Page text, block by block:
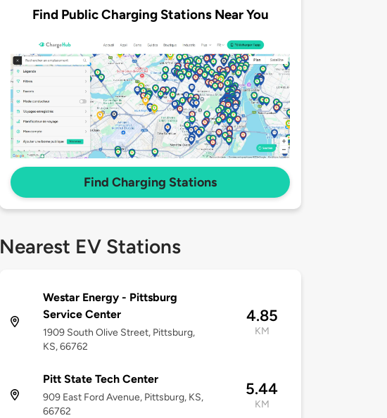
Find Public Charging Stations Near You
Find Charging Stations
Nearest EV Stations
Westar Energy - Pittsburg
Service Center
1909 South Olive Street, Pittsburg,
KS, 66762
4.85
KM
Pitt State Tech Center
909 East Ford Avenue, Pittsburg, KS,
66762
5.44
KM